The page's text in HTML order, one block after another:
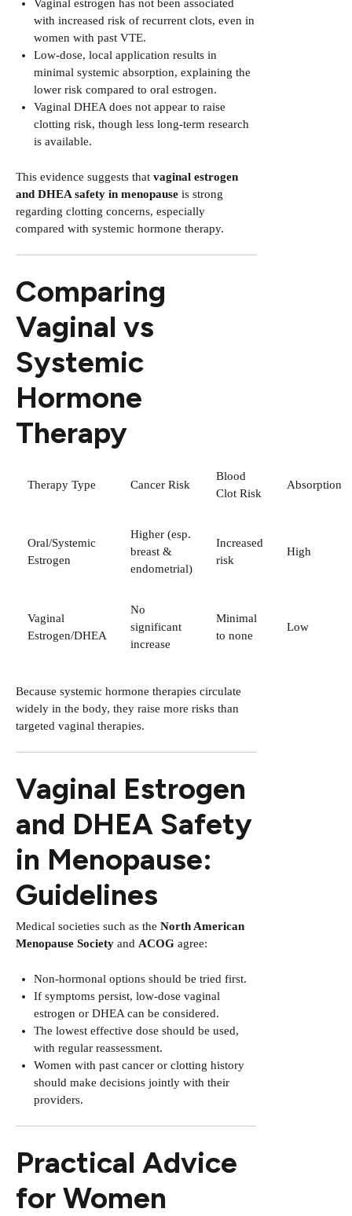
Vaginal estrogen has not been associated
with increased risk of recurrent clots, even in
women with past VTE.
Low-dose, local application results in
minimal systemic absorption, explaining the
lower risk compared to oral estrogen.
Vaginal DHEA does not appear to raise
clotting risk, though less long-term research
is available.
This evidence suggests that vaginal estrogen
and DHEA safety in menopause is strong
regarding clotting concerns, especially
compared with systemic hormone therapy.
Comparing
Vaginal vs
Systemic
Hormone
Therapy
Therapy Type Cancer Risk
Blood
Clot Risk
Absorption
Oral/Systemic
Estrogen
Higher (esp.
breast &
endometrial)
Increased
risk
High
Vaginal
Estrogen/DHEA
No
significant
increase
Minimal
to none
Low
Because systemic hormone therapies circulate
widely in the body, they raise more risks than
targeted vaginal therapies.
Vaginal Estrogen
and DHEA Safety
in Menopause:
Guidelines
Medical societies such as the North American
Menopause Society and ACOG agree:
Non-hormonal options should be tried first.
If symptoms persist, low-dose vaginal
estrogen or DHEA can be considered.
The lowest effective dose should be used,
with regular reassessment.
Women with past cancer or clotting history
should make decisions jointly with their
providers.
Practical Advice
for Women